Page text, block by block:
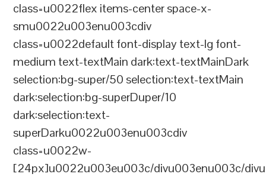
class=u0022flex items-center space-x-
smu0022u003enu003cdiv
class=u0022default font-display text-lg font-
medium text-textMain dark:text-textMainDark
selection:bg-super/50 selection:text-textMain
dark:selection:bg-superDuper/10
dark:selection:text-
superDarku0022u003enu003cdiv
class=u0022w-
[24px]u0022u003eu003c/divu003enu003c/